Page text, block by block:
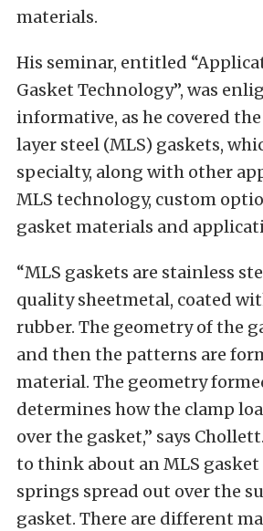
materials.
His seminar, entitled
Gasket Technology”, was
informative, as he covered
layer steel (MLS) gaskets,
specialty, along with other
MLS technology, custom
gasket materials and
“MLS gaskets are stainless
quality sheetmetal, coated
rubber. The geometry of the
and then the patterns are
material. The geometry
determines how the clamp
over the gasket,” says
to think about an MLS
springs spread out over the
gasket. There are different